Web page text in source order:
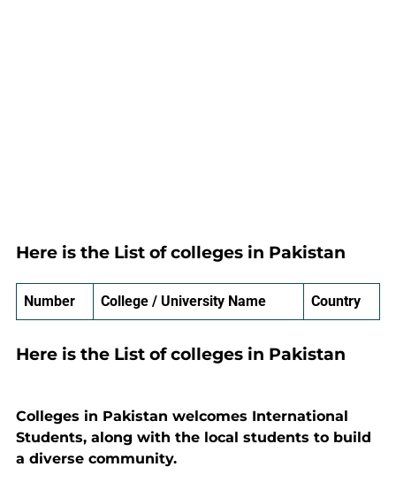
Here is the List of colleges in Pakistan
Number College / University Name Country
Here is the List of colleges in Pakistan
Colleges in Pakistan welcomes International
Students, along with the local students to build
a diverse community.